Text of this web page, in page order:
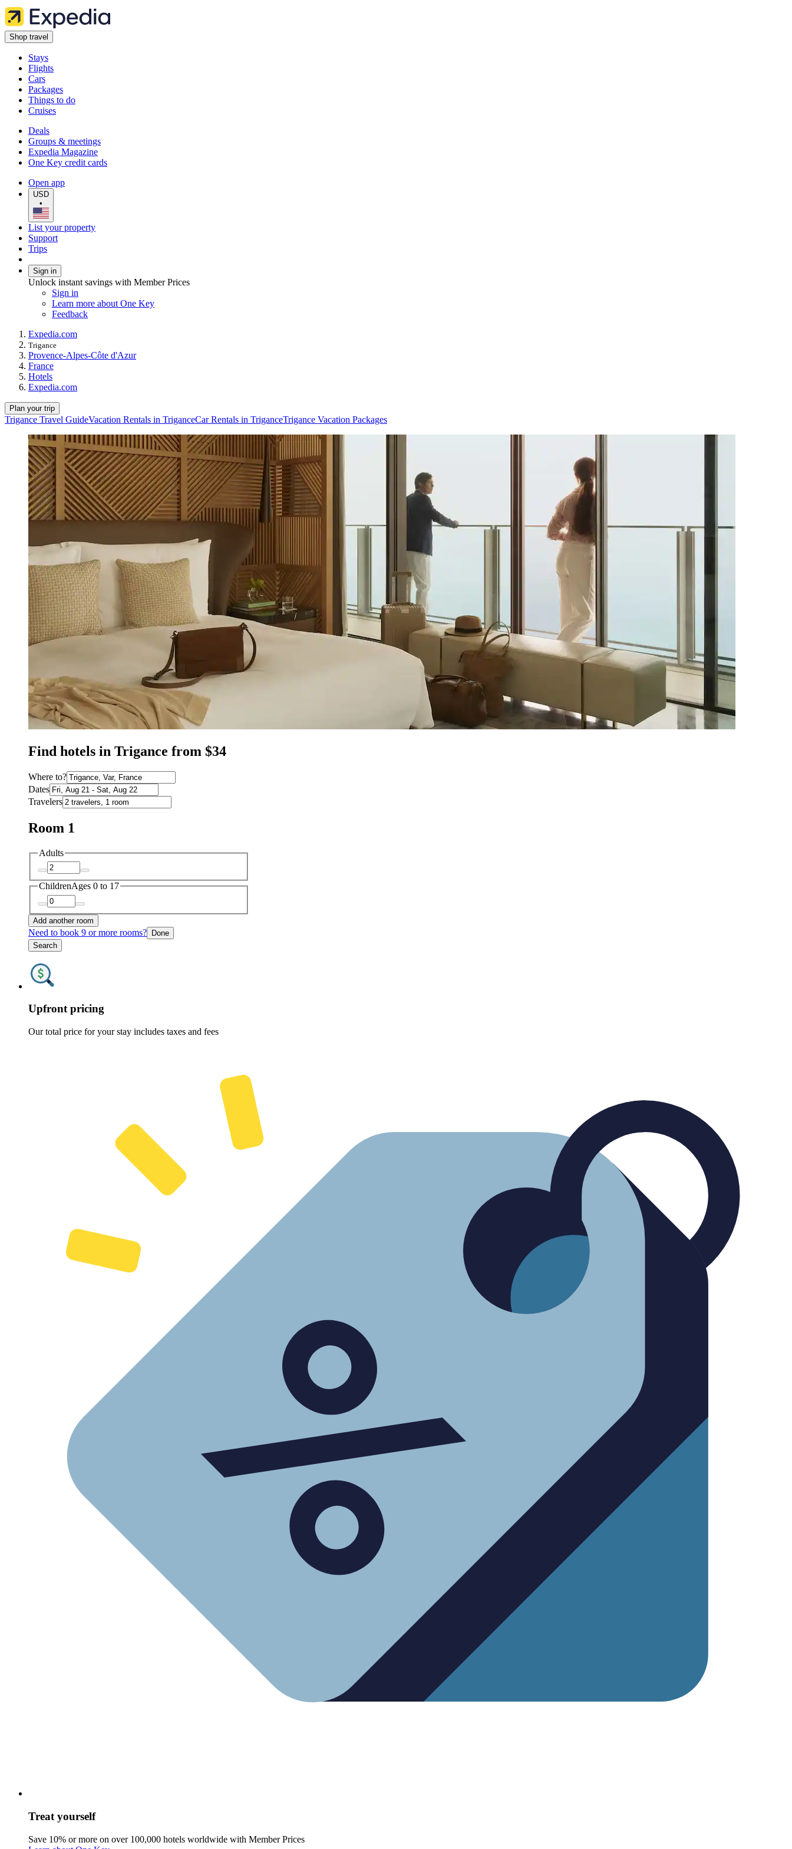
Shop travel
Stays
Flights
Cars
Packages
Things to do
Cruises
Deals
Groups & meetings
Expedia Magazine
One Key credit cards
Open app
USD
•
List your property
Support
Trips
Sign in
Unlock instant savings with Member Prices
Sign in
Learn more about One Key
Feedback
Expedia.com
Trigance
Provence-Alpes-Côte d'Azur
France
Hotels
Expedia.com
Plan your trip
Trigance Travel GuideVacation Rentals in TriganceCar Rentals in TriganceTrigance Vacation Packages
Find hotels in Trigance from $34
Where to?
Dates
Travelers
Room 1
Adults
ChildrenAges 0 to 17
Add another room
Need to book 9 or more rooms? Done
Search
Upfront pricing
Our total price for your stay includes taxes and fees
Treat yourself
Save 10% or more on over 100,000 hotels worldwide with Member Prices